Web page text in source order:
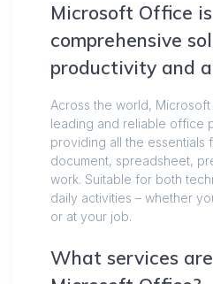
Microsoft Office
comprehensive
productivity and
Across the world,
leading and reliable office
providing all the essentials
document, spreadsheet,
work. Suitable for both
daily activities – whether
or at your job.
What services